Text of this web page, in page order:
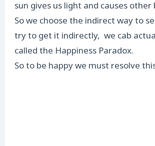
sun gives us light and causes
So we choose the indirect way to
try to get it indirectly, we cab
called the Happiness Paradox.
So to be happy we must resolve